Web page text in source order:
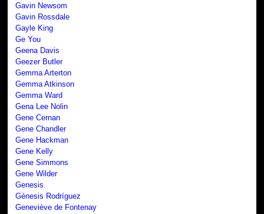
Gavin Newsom
Gavin Rossdale
Gayle King
Ge You
Geena Davis
Geezer Butler
Gemma Arterton
Gemma Atkinson
Gemma Ward
Gena Lee Nolin
Gene Cernan
Gene Chandler
Gene Hackman
Gene Kelly
Gene Simmons
Gene Wilder
Genesis
Génesis Rodríguez
Geneviève de Fontenay